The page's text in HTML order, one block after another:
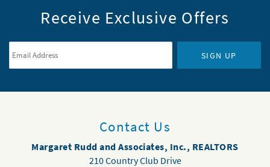
Receive Exclusive Offers
SIGN UP
Contact Us
Margaret Rudd and Associates, Inc., REALTORS
210 Country Club Drive